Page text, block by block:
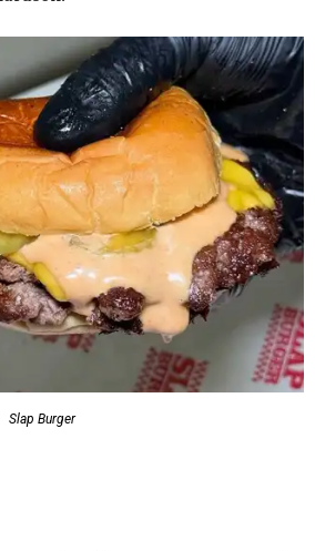
Slap Burger